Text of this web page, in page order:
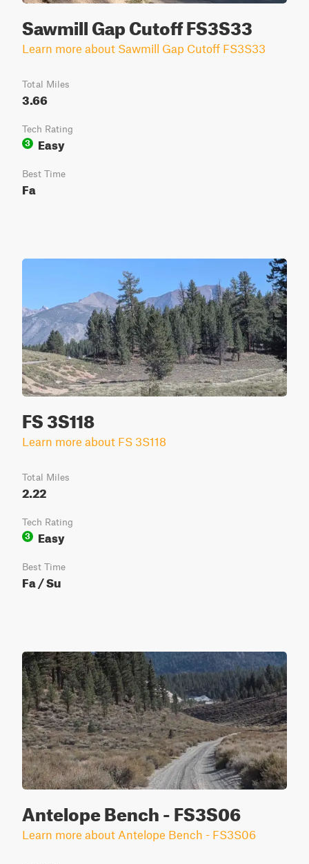
Sawmill Gap Cutoff FS3S33
Learn more about Sawmill Gap Cutoff FS3S33
Total Miles
3.66
Tech Rating
3
Easy
Best Time
Fa
FS 3S118
Learn more about FS 3S118
Total Miles
2.22
Tech Rating
3
Easy
Best Time
Fa / Su
Antelope Bench - FS3S06
Learn more about Antelope Bench - FS3S06